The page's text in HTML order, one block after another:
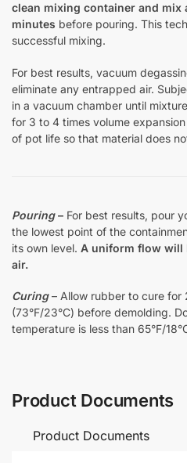
clean mixing container and mix
minutes before pouring. This
successful mixing.
For best results, vacuum
eliminate any entrapped air.
in a vacuum chamber until
for 3 to 4 times volume
of pot life so that material does
Pouring– For best results, pour
the lowest point of the
its own level. A uniform flow will
air.
Curing– Allow rubber to cure for
(73°F/23°C) before demolding.
temperature is less than 65°F/
Product Documents
Product Documents